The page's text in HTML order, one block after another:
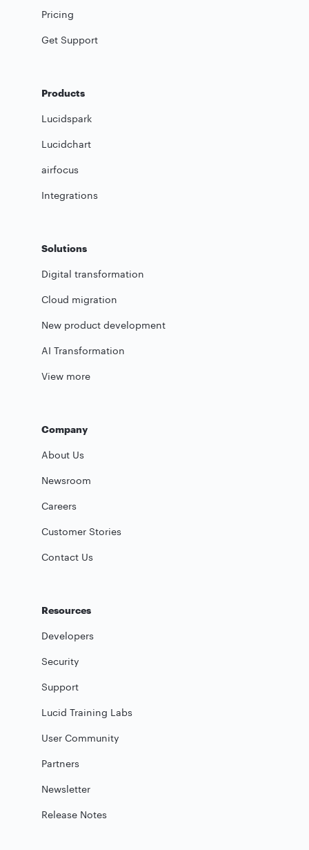
Pricing
Get Support
Products
Lucidspark
Lucidchart
airfocus
Integrations
Solutions
Digital transformation
Cloud migration
New product development
AI Transformation
View more
Company
About Us
Newsroom
Careers
Customer Stories
Contact Us
Resources
Developers
Security
Support
Lucid Training Labs
User Community
Partners
Newsletter
Release Notes